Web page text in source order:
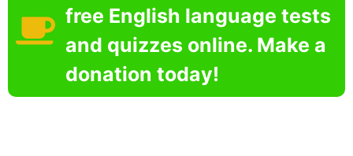
free English language tests
and quizzes online. Make a
donation today!